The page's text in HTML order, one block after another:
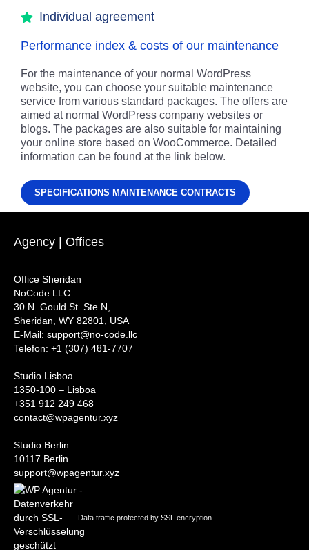
Individual agreement
Performance index & costs of our maintenance
For the maintenance of your normal WordPress
website, you can choose your suitable maintenance
service from various standard packages. The offers are
aimed at normal WordPress company websites or
blogs. The packages are also suitable for maintaining
your online store based on WooCommerce. Detailed
information can be found at the link below.
SPECIFICATIONS MAINTENANCE CONTRACTS
Agency | Offices
Office Sheridan
NoCode LLC
30 N. Gould St. Ste N,
Sheridan, WY 82801, USA
‍E-Mail: support@no-code.llc
Telefon: +1 (307) 481-7707
Studio Lisboa
1350-100 – Lisboa
+351 912 249 468
contact@wpagentur.xyz
Studio Berlin
10117 Berlin
support@wpagentur.xyz
Data traffic protected by SSL encryption